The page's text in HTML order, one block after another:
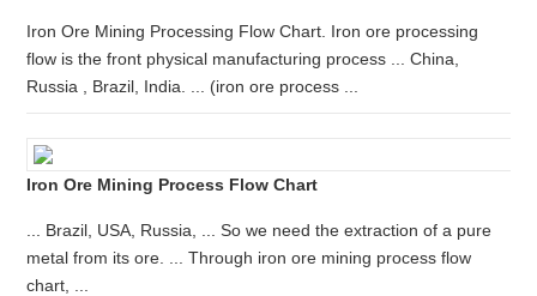
Iron Ore Mining Processing Flow Chart. Iron ore processing
flow is the front physical manufacturing process ... China,
Russia , Brazil, India. ... (iron ore process ...
Iron Ore Mining Process Flow Chart
... Brazil, USA, Russia, ... So we need the extraction of a pure
metal from its ore. ... Through iron ore mining process flow
chart, ...